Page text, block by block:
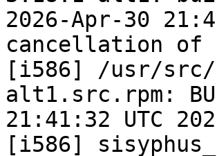
2026-Apr-30
cancellation of
[i586] /usr/src/
alt1.src.rpm:
21:41:32 UTC
[i586]